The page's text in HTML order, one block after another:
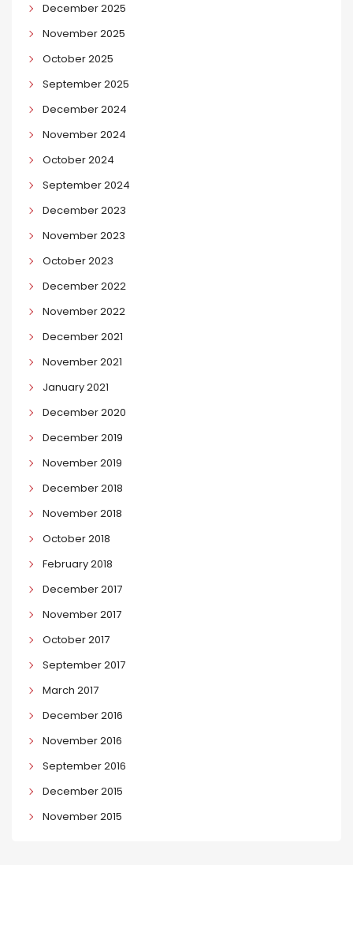
December 2025
November 2025
October 2025
September 2025
December 2024
November 2024
October 2024
September 2024
December 2023
November 2023
October 2023
December 2022
November 2022
December 2021
November 2021
January 2021
December 2020
December 2019
November 2019
December 2018
November 2018
October 2018
February 2018
December 2017
November 2017
October 2017
September 2017
March 2017
December 2016
November 2016
September 2016
December 2015
November 2015